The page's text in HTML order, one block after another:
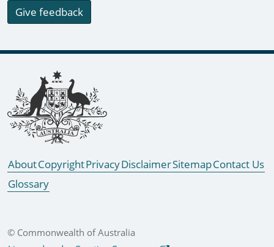
Give feedback
Footer links
AboutCopyrightPrivacyDisclaimerSitemapContact Us
Glossary
© Commonwealth of Australia